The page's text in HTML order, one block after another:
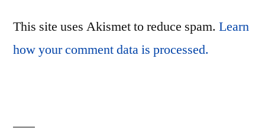
This site uses Akismet to reduce spam. Learn
how your comment data is processed.